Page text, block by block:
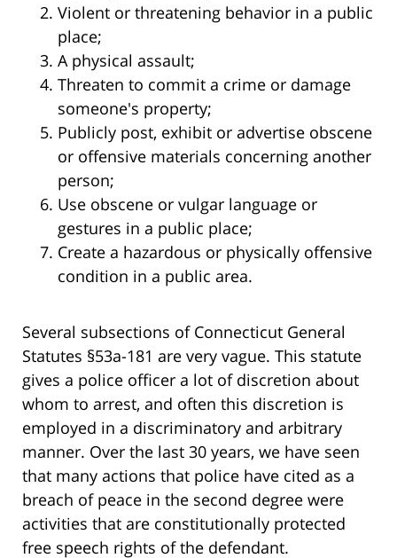
Violent or threatening behavior in a public
place;
A physical assault;
Threaten to commit a crime or damage
someone's property;
Publicly post, exhibit or advertise obscene
or offensive materials concerning another
person;
Use obscene or vulgar language or
gestures in a public place;
Create a hazardous or physically offensive
condition in a public area.
Several subsections of Connecticut General
Statutes §53a-181 are very vague. This statute
gives a police officer a lot of discretion about
whom to arrest, and often this discretion is
employed in a discriminatory and arbitrary
manner. Over the last 30 years, we have seen
that many actions that police have cited as a
breach of peace in the second degree were
activities that are constitutionally protected
free speech rights of the defendant.